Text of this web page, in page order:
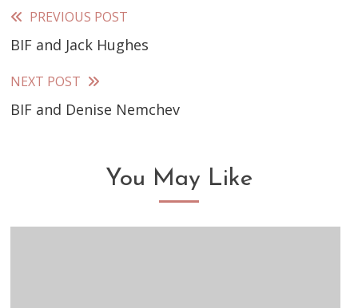
Read
more
articles
PREVIOUS POST
BIF and Jack Hughes
NEXT POST
BIF and Denise Nemchev
You May Like